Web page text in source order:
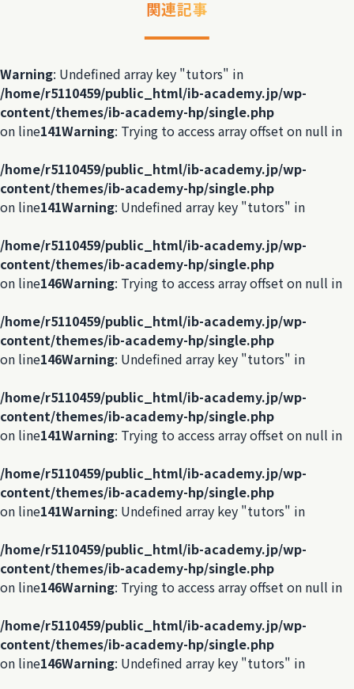
関連記事
Warning: Undefined array key "tutors" in
/home/r5110459/public_html/ib-academy.jp/wp-
content/themes/ib-academy-hp/single.php
on line141Warning: Trying to access array offset on null in
/home/r5110459/public_html/ib-academy.jp/wp-
content/themes/ib-academy-hp/single.php
on line141Warning: Undefined array key "tutors" in
/home/r5110459/public_html/ib-academy.jp/wp-
content/themes/ib-academy-hp/single.php
on line146Warning: Trying to access array offset on null in
/home/r5110459/public_html/ib-academy.jp/wp-
content/themes/ib-academy-hp/single.php
on line146Warning: Undefined array key "tutors" in
/home/r5110459/public_html/ib-academy.jp/wp-
content/themes/ib-academy-hp/single.php
on line141Warning: Trying to access array offset on null in
/home/r5110459/public_html/ib-academy.jp/wp-
content/themes/ib-academy-hp/single.php
on line141Warning: Undefined array key "tutors" in
/home/r5110459/public_html/ib-academy.jp/wp-
content/themes/ib-academy-hp/single.php
on line146Warning: Trying to access array offset on null in
/home/r5110459/public_html/ib-academy.jp/wp-
content/themes/ib-academy-hp/single.php
on line146Warning: Undefined array key "tutors" in